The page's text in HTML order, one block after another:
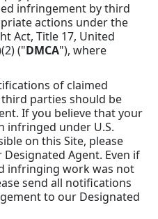
infringement by third
actions under the
Act, Title 17, United
("DMCA"), where
of claimed
parties should be
If you believe that your
infringed under U.S.
on this Site, please
Agent. Even if
infringing work was not
send all notifications
to our Designated